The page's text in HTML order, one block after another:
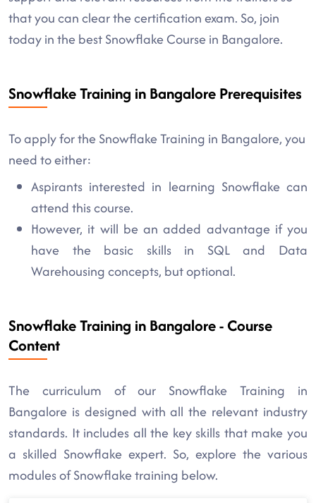
that you can clear the certification exam. So, join
today in the best Snowflake Course in Bangalore.
Snowflake Training in Bangalore Prerequisites
To apply for the Snowflake Training in Bangalore, you
need to either:
Aspirants interested in learning Snowflake can
attend this course.
However, it will be an added advantage if you
have the basic skills in SQL and Data
Warehousing concepts, but optional.
Snowflake Training in Bangalore - Course
Content
The curriculum of our Snowflake Training in
Bangalore is designed with all the relevant industry
standards. It includes all the key skills that make you
a skilled Snowflake expert. So, explore the various
modules of Snowflake training below.